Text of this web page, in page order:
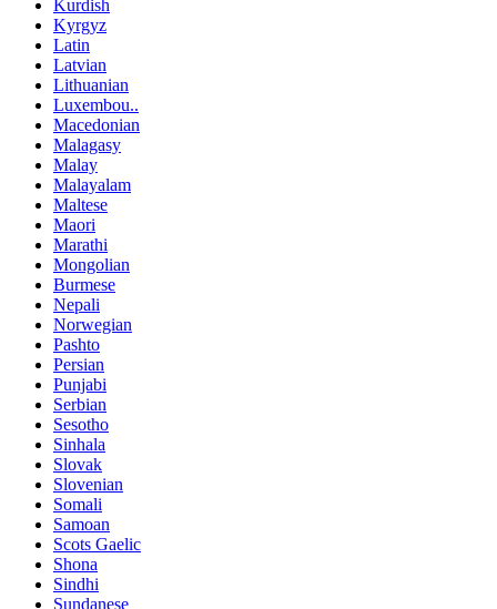
Kurdish
Kyrgyz
Latin
Latvian
Lithuanian
Luxembou..
Macedonian
Malagasy
Malay
Malayalam
Maltese
Maori
Marathi
Mongolian
Burmese
Nepali
Norwegian
Pashto
Persian
Punjabi
Serbian
Sesotho
Sinhala
Slovak
Slovenian
Somali
Samoan
Scots Gaelic
Shona
Sindhi
Sundanese